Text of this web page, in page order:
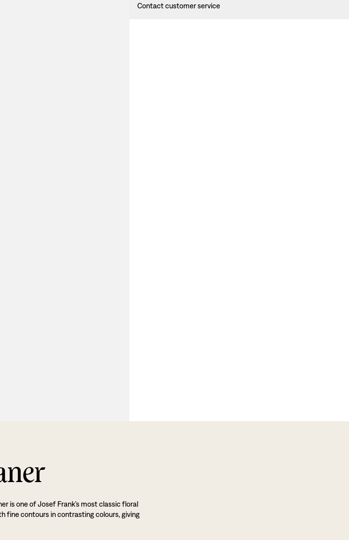
Contact customer service
is one of Josef Frank’s most classic floral
fine contours in contrasting colours, giving